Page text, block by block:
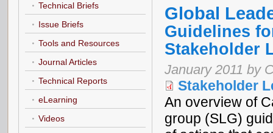
Global
Guidelines
Stakeholder
January 2011 by
Stakeholder
An overview of
group (SLG)
Technical Briefs
Issue Briefs
Tools and Resources
Journal Articles
Technical Reports
eLearning
Videos